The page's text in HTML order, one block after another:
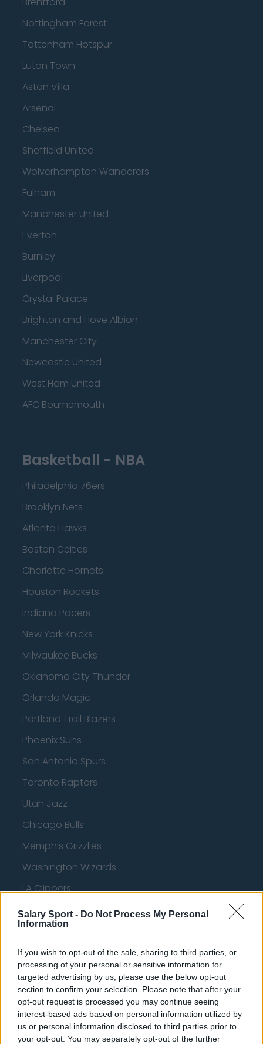
Salary Sport - Do Not Process My Personal
Information
If you wish to opt-out of the sale, sharing to third parties, or
processing of your personal or sensitive information for
targeted advertising by us, please use the below opt-out
section to confirm your selection. Please note that after your
opt-out request is processed you may continue seeing
interest-based ads based on personal information utilized by
us or personal information disclosed to third parties prior to
your opt-out. You may separately opt-out of the further
Nottingham Forest
Tottenham Hotspur
Luton Town
Aston Villa
Arsenal
Chelsea
Sheffield United
Wolverhampton Wanderers
Fulham
Manchester United
Everton
Burnley
Liverpool
Crystal Palace
Brighton and Hove Albion
Manchester City
Newcastle United
West Ham United
AFC Bournemouth
Basketball - NBA
Philadelphia 76ers
Brooklyn Nets
Atlanta Hawks
Boston Celtics
Charlotte Hornets
Houston Rockets
Indiana Pacers
New York Knicks
Milwaukee Bucks
Oklahoma City Thunder
Orlando Magic
Portland Trail Blazers
Phoenix Suns
San Antonio Spurs
Toronto Raptors
Utah Jazz
Chicago Bulls
Memphis Grizzlies
Washington Wizards
LA Clippers
Denver Nuggets
Detroit Pistons
Miami Heat
New Orleans Pelicans
Cleveland Cavaliers
Golden State Warriors
Los Angeles Clippers